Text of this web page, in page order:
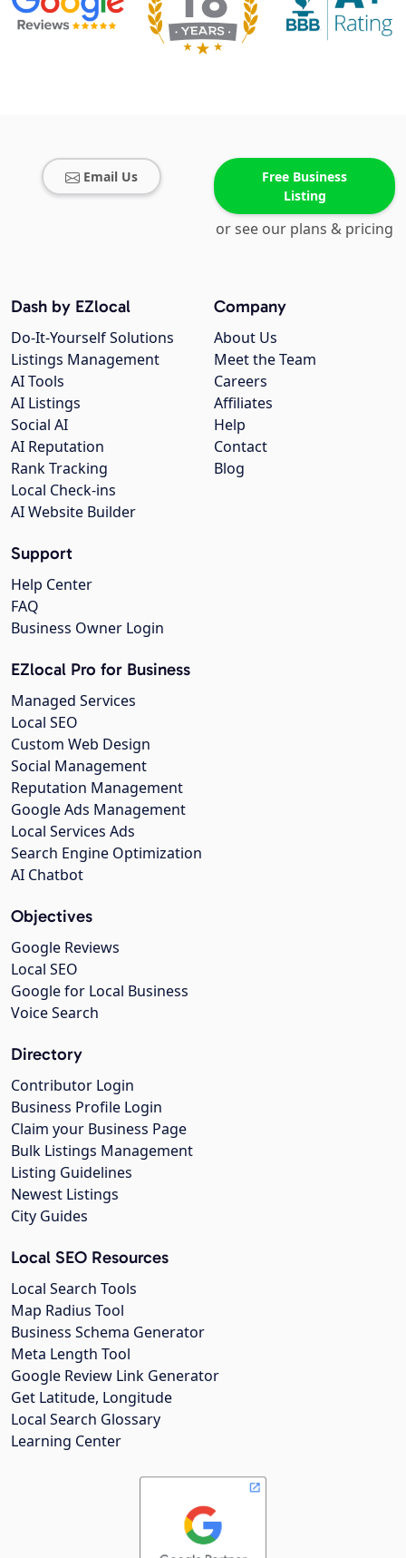
Email Us
Free Business
Listing
or see our plans & pricing
Company
About Us
Meet the Team
Careers
Affiliates
Help
Contact
Blog
Dash by EZlocal
Do-It-Yourself Solutions
Listings Management
AI Tools
AI Listings
Social AI
AI Reputation
Rank Tracking
Local Check-ins
AI Website Builder
Support
Help Center
FAQ
Business Owner Login
EZlocal Pro for Business
Managed Services
Local SEO
Custom Web Design
Social Management
Reputation Management
Google Ads Management
Local Services Ads
Search Engine Optimization
AI Chatbot
Objectives
Google Reviews
Local SEO
Google for Local Business
Voice Search
Directory
Contributor Login
Business Profile Login
Claim your Business Page
Bulk Listings Management
Listing Guidelines
Newest Listings
City Guides
Local SEO Resources
Local Search Tools
Map Radius Tool
Business Schema Generator
Meta Length Tool
Google Review Link Generator
Get Latitude, Longitude
Local Search Glossary
Learning Center